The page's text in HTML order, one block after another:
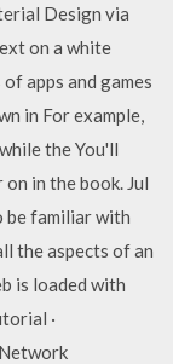
Design via
on a white
apps and games
in For example,
the You'll
in the book. Jul
be familiar with
the aspects of an
is loaded with
·